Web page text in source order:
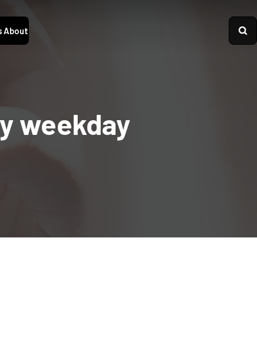
About
weekday